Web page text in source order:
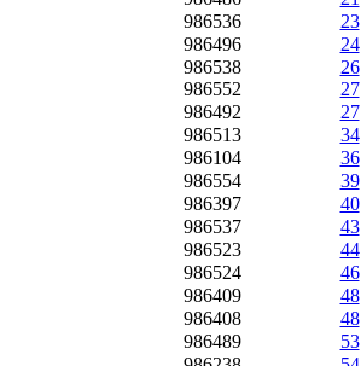
986536
23
986496
24
986538
26
986552
27
986492
27
986513
34
986104
36
986554
39
986397
40
986537
43
986523
44
986524
46
986409
48
986408
48
986489
53